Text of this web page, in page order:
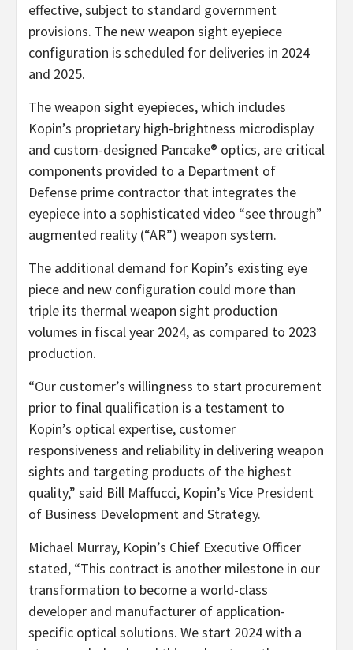
effective, subject to standard government
provisions. The new weapon sight eyepiece
configuration is scheduled for deliveries in 2024
and 2025.
The weapon sight eyepieces, which includes
Kopin’s proprietary high-brightness microdisplay
and custom-designed Pancake® optics, are critical
components provided to a Department of
Defense prime contractor that integrates the
eyepiece into a sophisticated video “see through”
augmented reality (“AR”) weapon system.
The additional demand for Kopin’s existing eye
piece and new configuration could more than
triple its thermal weapon sight production
volumes in fiscal year 2024, as compared to 2023
production.
“Our customer’s willingness to start procurement
prior to final qualification is a testament to
Kopin’s optical expertise, customer
responsiveness and reliability in delivering weapon
sights and targeting products of the highest
quality,” said Bill Maffucci, Kopin’s Vice President
of Business Development and Strategy.
Michael Murray, Kopin’s Chief Executive Officer
stated, “This contract is another milestone in our
transformation to become a world-class
developer and manufacturer of application-
specific optical solutions. We start 2024 with a